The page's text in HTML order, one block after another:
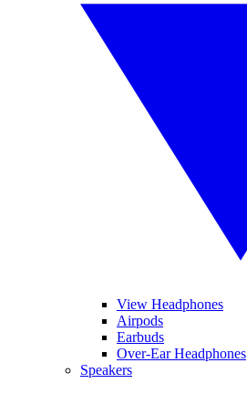
View Headphones
Airpods
Earbuds
Over-Ear Headphones
Speakers